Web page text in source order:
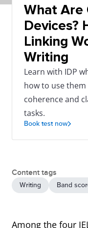
What Are
Devices?
Linking
Writing
Learn with IDP
how to use
coherence and
tasks.
Book test now
Content tags
Writing Band
Among the four